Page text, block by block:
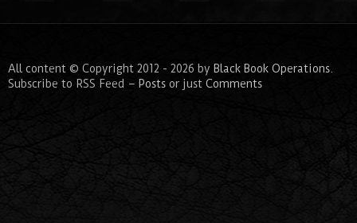
All content © Copyright 2012 - 2026 by Black Book Operations
Subscribe to RSS Feed – Posts or just Comments